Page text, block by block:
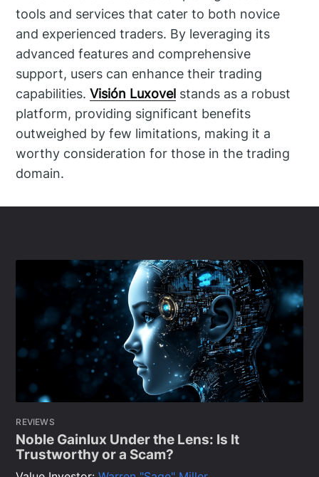
tools and services that cater to both novice
and experienced traders. By leveraging its
advanced features and comprehensive
support, users can enhance their trading
capabilities.Visión Luxovel stands as a robust
platform, providing significant benefits
outweighed by few limitations, making it a
worthy consideration for those in the trading
domain.
REVIEWS
Noble Gainlux Under the Lens: Is It
Trustworthy or a Scam?